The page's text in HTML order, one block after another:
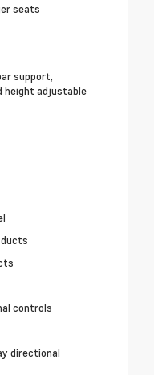
seats
support,
adjustable
controls
directional